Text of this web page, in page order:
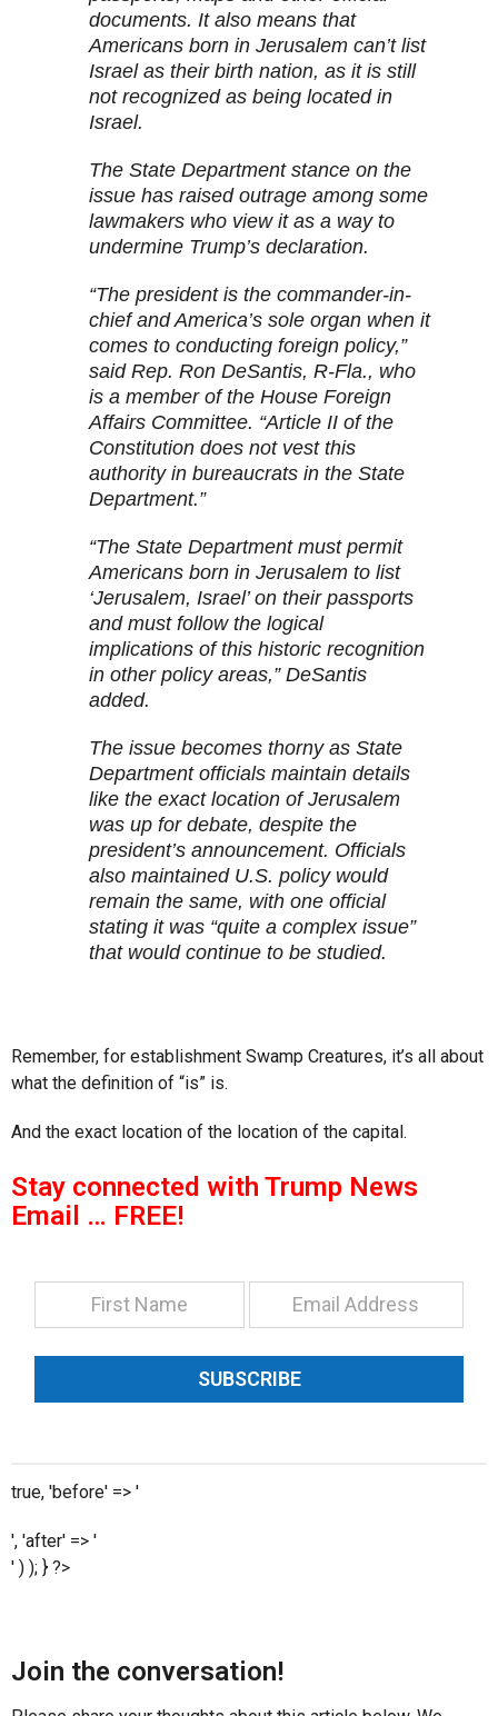
documents. It also means that
Americans born in Jerusalem can’t list
Israel as their birth nation, as it is still
not recognized as being located in
Israel.
The State Department stance on the
issue has raised outrage among some
lawmakers who view it as a way to
undermine Trump’s declaration.
“The president is the commander-in-
chief and America’s sole organ when it
comes to conducting foreign policy,”
said Rep. Ron DeSantis, R-Fla., who
is a member of the House Foreign
Affairs Committee. “Article II of the
Constitution does not vest this
authority in bureaucrats in the State
Department.”
“The State Department must permit
Americans born in Jerusalem to list
‘Jerusalem, Israel’ on their passports
and must follow the logical
implications of this historic recognition
in other policy areas,” DeSantis
added.
The issue becomes thorny as State
Department officials maintain details
like the exact location of Jerusalem
was up for debate, despite the
president’s announcement. Officials
also maintained U.S. policy would
remain the same, with one official
stating it was “quite a complex issue”
that would continue to be studied.
Remember, for establishment Swamp Creatures, it’s all about
what the definition of “is” is.
And the exact location of the location of the capital.
Stay connected with Trump News
Email … FREE!
SUBSCRIBE
true, 'before' => '
', 'after' => '
' ) ); } ?>
Join the conversation!